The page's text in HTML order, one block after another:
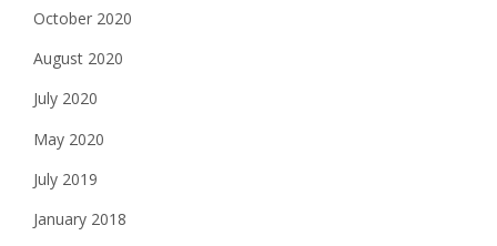
October 2020
August 2020
July 2020
May 2020
July 2019
January 2018